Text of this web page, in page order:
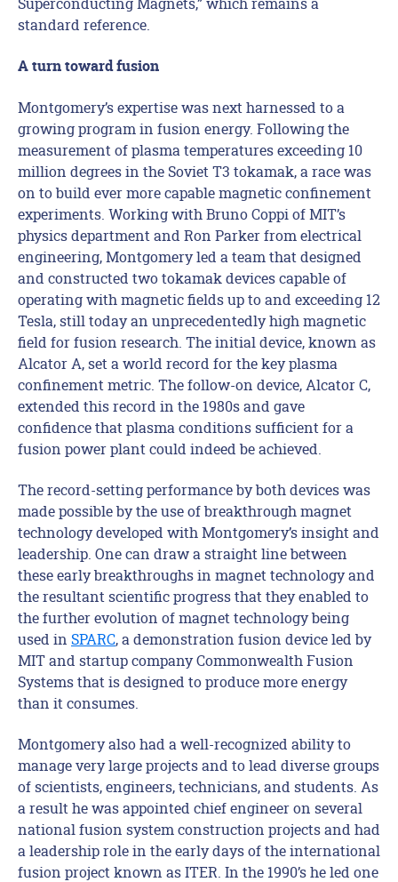
standard reference.
A turn toward fusion
Montgomery’s expertise was next harnessed to a
growing program in fusion energy. Following the
measurement of plasma temperatures exceeding 10
million degrees in the Soviet T3 tokamak, a race was
on to build ever more capable magnetic confinement
experiments. Working with Bruno Coppi of MIT’s
physics department and Ron Parker from electrical
engineering, Montgomery led a team that designed
and constructed two tokamak devices capable of
operating with magnetic fields up to and exceeding 12
Tesla, still today an unprecedentedly high magnetic
field for fusion research. The initial device, known as
Alcator A, set a world record for the key plasma
confinement metric. The follow-on device, Alcator C,
extended this record in the 1980s and gave
confidence that plasma conditions sufficient for a
fusion power plant could indeed be achieved.
The record-setting performance by both devices was
made possible by the use of breakthrough magnet
technology developed with Montgomery’s insight and
leadership. One can draw a straight line between
these early breakthroughs in magnet technology and
the resultant scientific progress that they enabled to
the further evolution of magnet technology being
used in SPARC, a demonstration fusion device led by
MIT and startup company Commonwealth Fusion
Systems that is designed to produce more energy
than it consumes.
Montgomery also had a well-recognized ability to
manage very large projects and to lead diverse groups
of scientists, engineers, technicians, and students. As
a result he was appointed chief engineer on several
national fusion system construction projects and had
a leadership role in the early days of the international
fusion project known as ITER. In the 1990’s he led one